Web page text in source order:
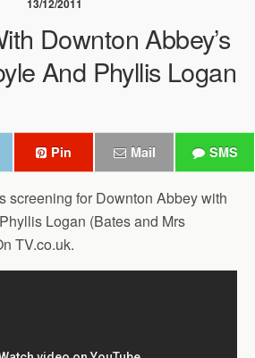
13/12/2011
Downton Abbey’s
And Phyllis Logan
Pin Mail SMS
screening for Downton Abbey with
Logan (Bates and Mrs
TV.co.uk.